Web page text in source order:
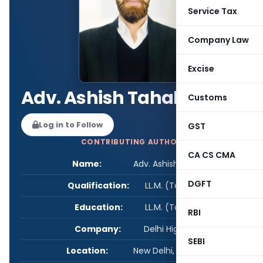
Service Tax
Company Law
Excise
Customs
GST
CA CS CMA
DGFT
RBI
SEBI
Adv. Ashish Tahalyani
Log in to Follow
CONTRIBUTING AUTHOR
Name:
Adv. Ashish Tahalyani
Qualification:
LL.M. (Taxation)
Education:
LL.M. (Taxation)
Company:
Delhi High Court
Location:
New Delhi, Delhi, India